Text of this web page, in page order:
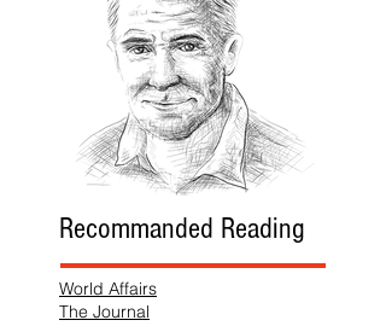
Recommanded Reading
World Affairs
The Journal